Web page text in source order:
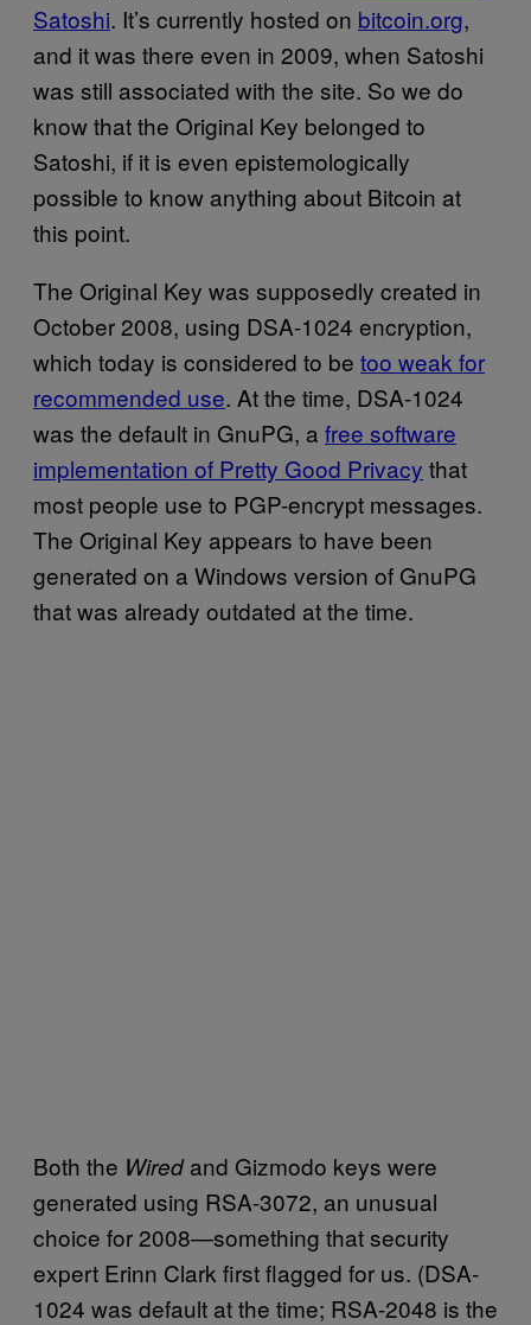
Satoshi. It’s currently hosted on bitcoin.org,
and it was there even in 2009, when Satoshi
was still associated with the site. So we do
know that the Original Key belonged to
Satoshi, if it is even epistemologically
possible to know anything about Bitcoin at
this point.
The Original Key was supposedly created in
October 2008, using DSA-1024 encryption,
which today is considered to be too weak for
recommended use. At the time, DSA-1024
was the default in GnuPG, a free software
implementation of Pretty Good Privacy that
most people use to PGP-encrypt messages.
The Original Key appears to have been
generated on a Windows version of GnuPG
that was already outdated at the time.
Both the Wiredand Gizmodo keys were
generated using RSA-3072, an unusual
choice for 2008—something that security
expert Erinn Clark first flagged for us. (DSA-
1024 was default at the time; RSA-2048 is the